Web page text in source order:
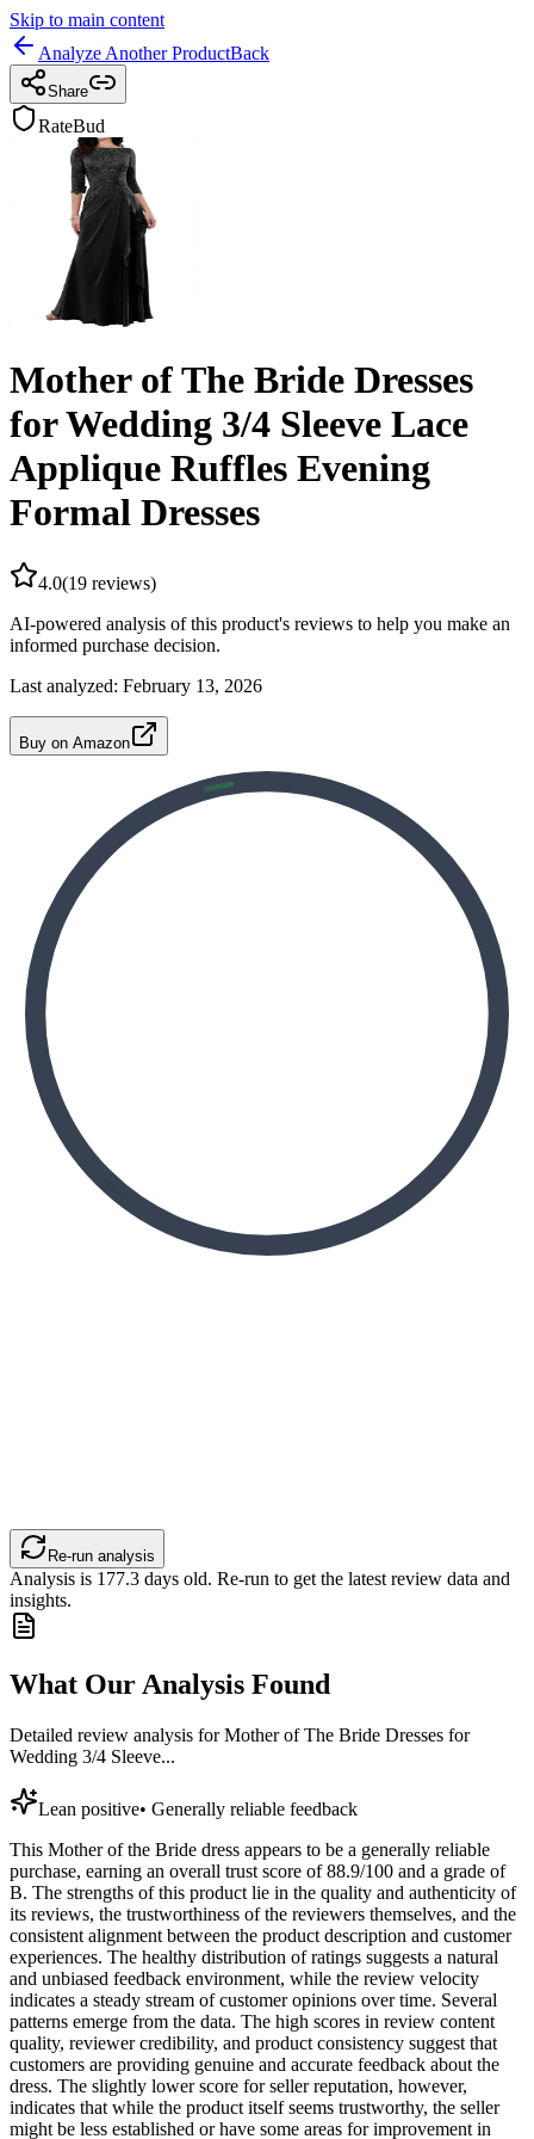
Skip to main content
Analyze Another ProductBack
Share
RateBud
Mother of The Bride Dresses
for Wedding 3/4 Sleeve Lace
Applique Ruffles Evening
Formal Dresses
4.0(19 reviews)
AI-powered analysis of this product's reviews to help you make an
informed purchase decision.
Last analyzed: February 13, 2026
Buy on Amazon
Re-run analysis
Analysis is 177.3 days old. Re-run to get the latest review data and
insights.
What Our Analysis Found
Detailed review analysis forMother of The Bride Dresses for
Wedding 3/4 Sleeve...
Lean positive• Generally reliable feedback
This Mother of the Bride dress appears to be a generally reliable
purchase, earning an overall trust score of 88.9/100 and a grade of
B. The strengths of this product lie in the quality and authenticity of
its reviews, the trustworthiness of the reviewers themselves, and the
consistent alignment between the product description and customer
experiences. The healthy distribution of ratings suggests a natural
and unbiased feedback environment, while the review velocity
indicates a steady stream of customer opinions over time. Several
patterns emerge from the data. The high scores in review content
quality, reviewer credibility, and product consistency suggest that
customers are providing genuine and accurate feedback about the
dress. The slightly lower score for seller reputation, however,
indicates that while the product itself seems trustworthy, the seller
might be less established or have some areas for improvement in